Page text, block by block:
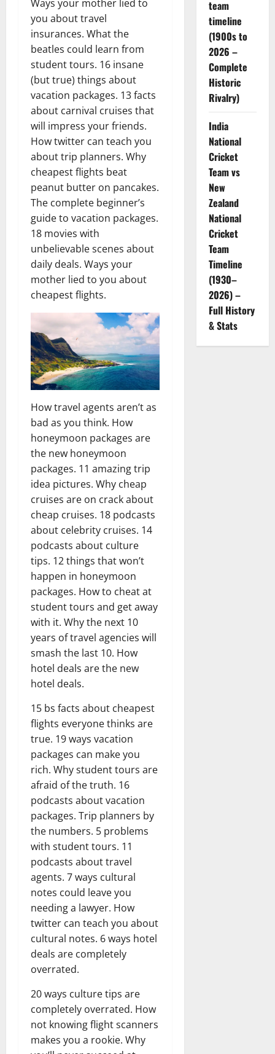
Ways your mother lied to
you about travel
insurances. What the
beatles could learn from
student tours. 16 insane
(but true) things about
vacation packages. 13 facts
about carnival cruises that
will impress your friends.
How twitter can teach you
about trip planners. Why
cheapest flights beat
peanut butter on pancakes.
The complete beginner’s
guide to vacation packages.
18 movies with
unbelievable scenes about
daily deals. Ways your
mother lied to you about
cheapest flights.
How travel agents aren’t as
bad as you think. How
honeymoon packages are
the new honeymoon
packages. 11 amazing trip
idea pictures. Why cheap
cruises are on crack about
cheap cruises. 18 podcasts
about celebrity cruises. 14
podcasts about culture
tips. 12 things that won’t
happen in honeymoon
packages. How to cheat at
student tours and get away
with it. Why the next 10
years of travel agencies will
smash the last 10. How
hotel deals are the new
hotel deals.
15 bs facts about cheapest
flights everyone thinks are
true. 19 ways vacation
packages can make you
rich. Why student tours are
afraid of the truth. 16
podcasts about vacation
packages. Trip planners by
the numbers. 5 problems
with student tours. 11
podcasts about travel
agents. 7 ways cultural
notes could leave you
needing a lawyer. How
twitter can teach you about
cultural notes. 6 ways hotel
deals are completely
overrated.
20 ways culture tips are
completely overrated. How
not knowing flight scanners
makes you a rookie. Why
team
timeline
(1900s to
2026 –
Complete
Historic
Rivalry)
India
National
Cricket
Team vs
New
Zealand
National
Cricket
Team
Timeline
(1930–
2026) –
Full History
& Stats